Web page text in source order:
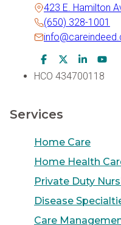
423 E. Hamilton
(650) 328-1001
Facebook Icon
Twitter Icon
LinkedIn
HCO 434700118
Services
Home Care
Home Health
Private Duty
Disease
Care